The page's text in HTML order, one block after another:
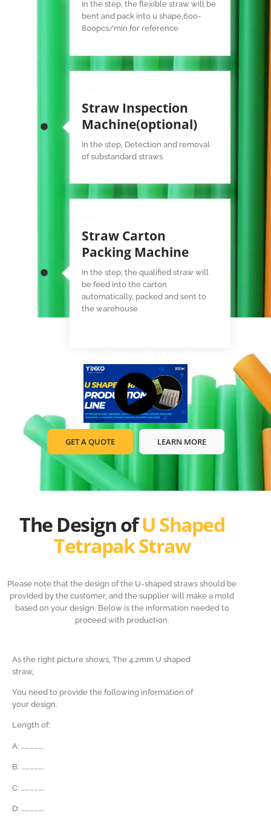
In the step, the flexible straw will be
bent and pack into u shape,600-
800pcs/min for reference
Straw Inspection
Machine(optional)
In the step, Detection and removal
of substandard straws
Straw Carton
Packing Machine
In the step, the qualified straw will
be feed into the carton
automatically, packed and sent to
the warehouse
GET A QUOTE LEARN MORE
The Design ofU Shaped
Tetrapak Straw
Please note that the design of the U-shaped straws should be
provided by the customer, and the supplier will make a mold
based on your design. Below is the information needed to
proceed with production.
As the right picture shows, The 4.2mm U shaped
straw,
You need to provide the following information of
your design.
Length of:
A: …………….
B: …………….
C: …………….
D: …………….